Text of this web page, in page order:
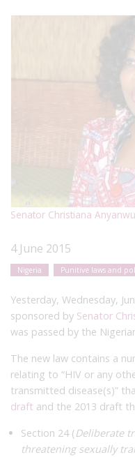
Senator Christiana Anyanwu
4 June 2015
Nigeria Punitive laws and
Yesterday, Wednesday,
sponsored by Senator
was passed by the
The new law contains a
relating to “HIV or any
transmitted disease(s)”
draft and the 2013 draft
Section 24 (Deliberate
threatening sexually